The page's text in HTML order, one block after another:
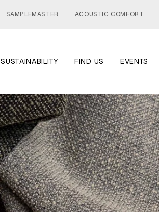
SAMPLEMASTER ACOUSTIC COMFORT
SUSTAINABILITY FIND US EVENTS